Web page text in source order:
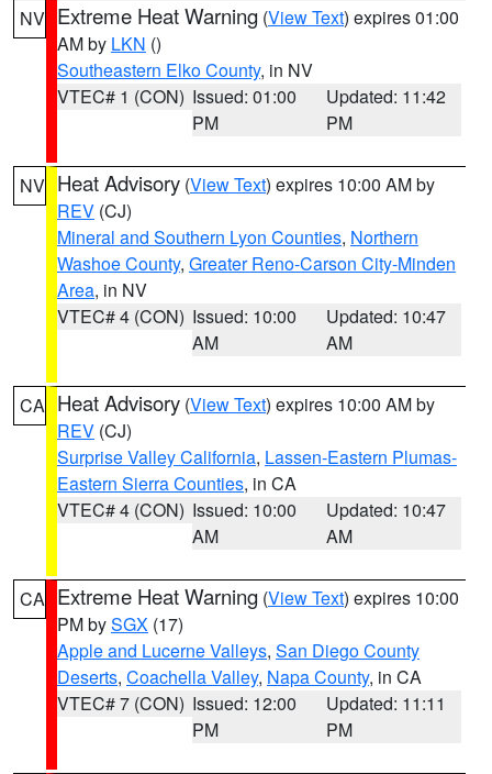
NV Extreme Heat Warning (View Text) expires 01:00
AM by LKN ()
Southeastern Elko County, in NV
VTEC# 1 (CON) Issued: 01:00
PM
Updated: 11:42
PM
NV Heat Advisory (View Text) expires 10:00 AM by
REV (CJ)
Mineral and Southern Lyon Counties, Northern
Washoe County, Greater Reno-Carson City-Minden
Area, in NV
VTEC# 4 (CON) Issued: 10:00
AM
Updated: 10:47
AM
CA Heat Advisory (View Text) expires 10:00 AM by
REV (CJ)
Surprise Valley California, Lassen-Eastern Plumas-
Eastern Sierra Counties, in CA
VTEC# 4 (CON) Issued: 10:00
AM
Updated: 10:47
AM
CA Extreme Heat Warning (View Text) expires 10:00
PM bySGX (17)
Apple and Lucerne Valleys, San Diego County
Deserts, Coachella Valley, Napa County, in CA
VTEC# 7 (CON) Issued: 12:00
PM
Updated: 11:11
PM